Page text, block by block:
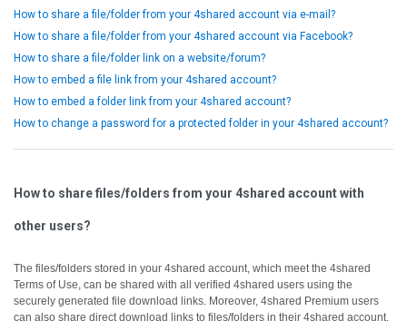
How to share a file/folder from your 4shared account via e-mail?
How to share a file/folder from your 4shared account via Facebook?
How to share a file/folder link on a website/forum?
How to embed a file link from your 4shared account?
How to embed a folder link from your 4shared account?
How to change a password for a protected folder in your 4shared account?
How to share files/folders from your 4shared account with
other users?
The files/folders stored in your 4shared account, which meet the 4shared
Terms of Use, can be shared with all verified 4shared users using the
securely generated file download links. Moreover, 4shared Premium users
can also share direct download links to files/folders in their 4shared account.